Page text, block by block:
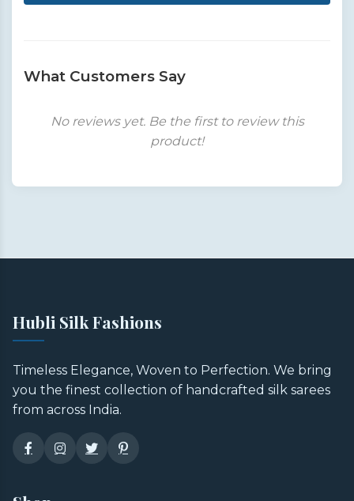
What Customers Say
No reviews yet. Be the first to review this
product!
Hubli Silk Fashions
Timeless Elegance, Woven to Perfection. We bring
you the finest collection of handcrafted silk sarees
from across India.